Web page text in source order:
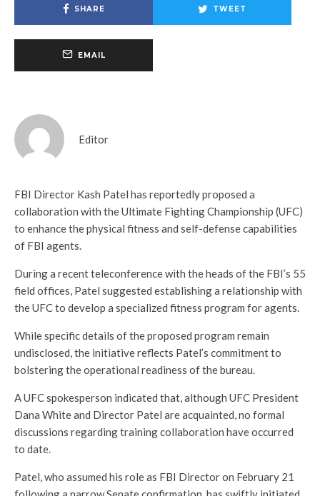
SHARE TWEET
EMAIL
Editor
FBI Director Kash Patel has reportedly proposed a
collaboration with the Ultimate Fighting Championship (UFC)
to enhance the physical fitness and self-defense capabilities
of FBI agents.
During a recent teleconference with the heads of the FBI’s 55
field offices, Patel suggested establishing a relationship with
the UFC to develop a specialized fitness program for agents.
While specific details of the proposed program remain
undisclosed, the initiative reflects Patel’s commitment to
bolstering the operational readiness of the bureau.
A UFC spokesperson indicated that, although UFC President
Dana White and Director Patel are acquainted, no formal
discussions regarding training collaboration have occurred
to date.
Patel, who assumed his role as FBI Director on February 21